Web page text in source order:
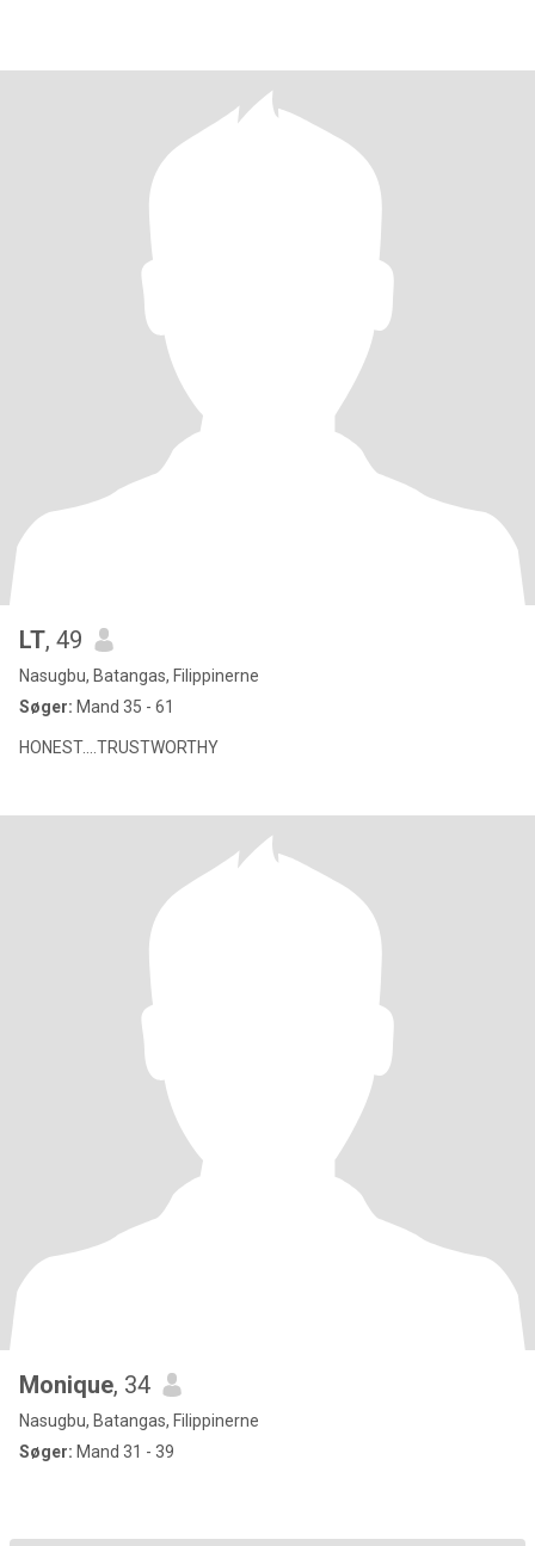
LT, 49
Nasugbu, Batangas, Filippinerne
Søger: Mand 35 - 61
HONEST....TRUSTWORTHY
Monique, 34
Nasugbu, Batangas, Filippinerne
Søger: Mand 31 - 39